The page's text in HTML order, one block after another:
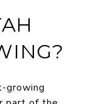
growing